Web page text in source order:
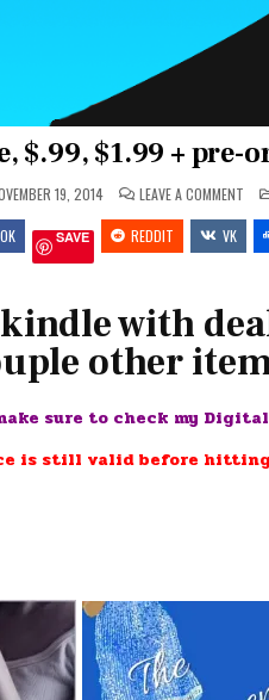
$.99, $1.99 + pre-
19, 2014 LEAVE A COMMENT ON
AND
SAVE REDDIT VK
with
other
sure to check my
is still valid before hitting